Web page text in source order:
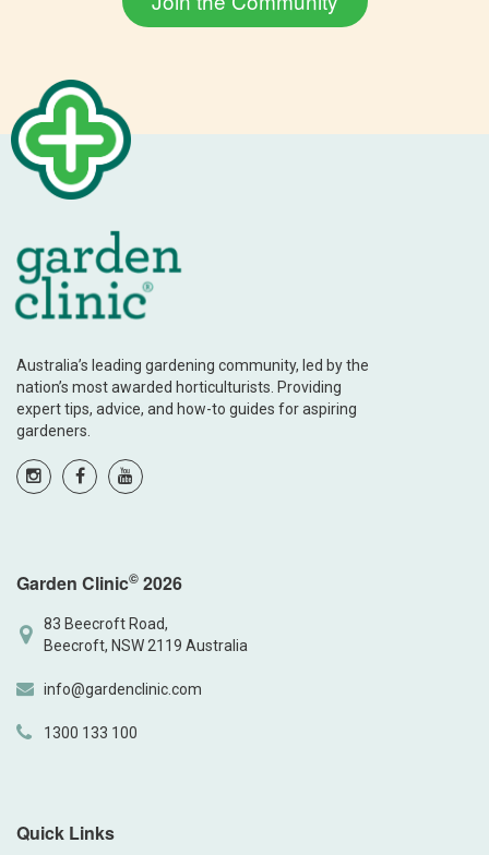
Australia’s leading gardening community, led by the
nation’s most awarded horticulturists. Providing
expert tips, advice, and how-to guides for aspiring
gardeners.
Garden Clinic© 2026
83 Beecroft Road,
Beecroft, NSW 2119 Australia
info@gardenclinic.com
1300 133 100
Quick Links